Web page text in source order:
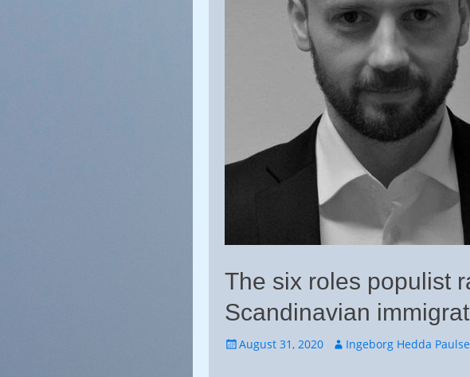
The six roles populist
Scandinavian
Posted
August 31, 2020 Author
Ingeborg Hedda